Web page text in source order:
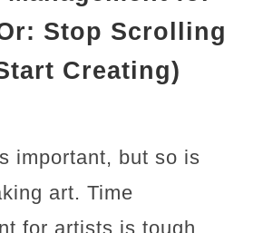
Stop Scrolling
Creating)
important, but so is
art. Time
for artists is tough